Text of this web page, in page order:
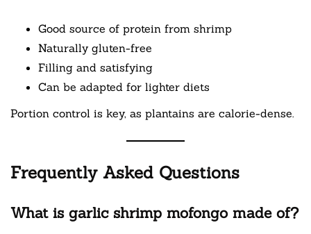
Good source of protein from shrimp
Naturally gluten-free
Filling and satisfying
Can be adapted for lighter diets
Portion control is key, as plantains are calorie-dense.
Frequently Asked Questions
What is garlic shrimp mofongo made of?